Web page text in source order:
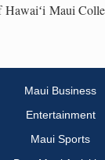
Hawaiʻi Maui
Maui Business
Entertainment
Maui Sports